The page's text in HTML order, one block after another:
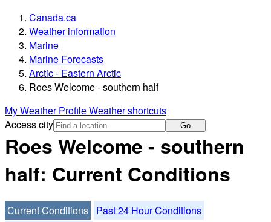
Canada.ca
Weather information
Marine
Marine Forecasts
Arctic - Eastern Arctic
Roes Welcome - southern half
My Weather ProfileWeather shortcuts
Access city
Go
Roes Welcome - southern
half: Current Conditions
Current Conditions
Past 24 Hour Conditions